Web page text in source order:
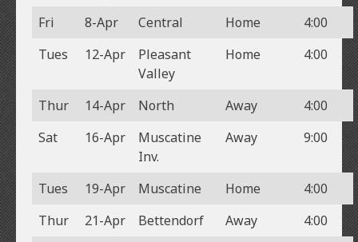
Fri
8-Apr Central Home
4:00
Tues
12-Apr
Pleasant
Valley
Home 4:00
Thur 14-Apr North Away
4:00
Sat
16-Apr
Muscatine
Inv.
Away 9:00
Tues 19-Apr Muscatine Home
4:00
Thur
21-Apr Bettendorf Away
4:00